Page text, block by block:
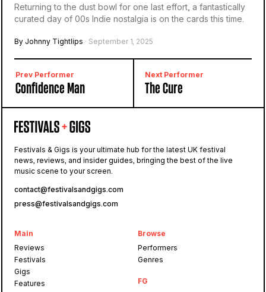
Returning to the dust bowl for one last effort, a fantastically
curated day of 00s Indie nostalgia is on the cards this time.
By Johnny Tightlips · September 1, 2025
Prev Performer
Confidence Man
Next Performer
The Cure
Festivals & Gigs is your ultimate hub for the latest UK festival
news, reviews, and insider guides, bringing the best of the live
music scene to your screen.
contact@festivalsandgigs.com
press@festivalsandgigs.com
Main
Reviews
Festivals
Gigs
Features
Browse
Performers
Genres
FG